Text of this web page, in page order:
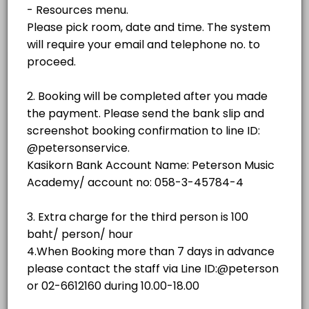
room
No.3 (Weiss)
room
room · 60 min · THB500.0
No. 5 (YAMAHA C3)
room
Piano showroom (Sauter Omega)
others
No. 1(YAMAHA C3)
room · 60 min · THB350.0
NO.2 GRAND STUDIO
NO.3 GRAND STUDIO
NO.4 GRAND STUDIO
NO.5 GRAND STUDIO